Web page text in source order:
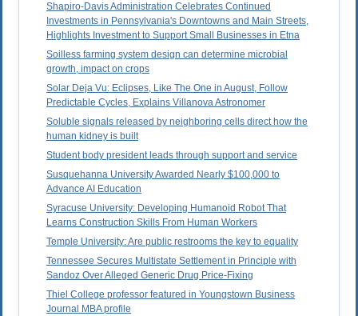
Shapiro-Davis Administration Celebrates Continued
Investments in Pennsylvania's Downtowns and Main Streets,
Highlights Investment to Support Small Businesses in Etna
Soilless farming system design can determine microbial
growth, impact on crops
Solar Deja Vu: Eclipses, Like The One in August, Follow
Predictable Cycles, Explains Villanova Astronomer
Soluble signals released by neighboring cells direct how the
human kidney is built
Student body president leads through support and service
Susquehanna University Awarded Nearly $100,000 to
Advance AI Education
Syracuse University: Developing Humanoid Robot That
Learns Construction Skills From Human Workers
Temple University: Are public restrooms the key to equality
Tennessee Secures Multistate Settlement in Principle with
Sandoz Over Alleged Generic Drug Price-Fixing
Thiel College professor featured in Youngstown Business
Journal MBA profile